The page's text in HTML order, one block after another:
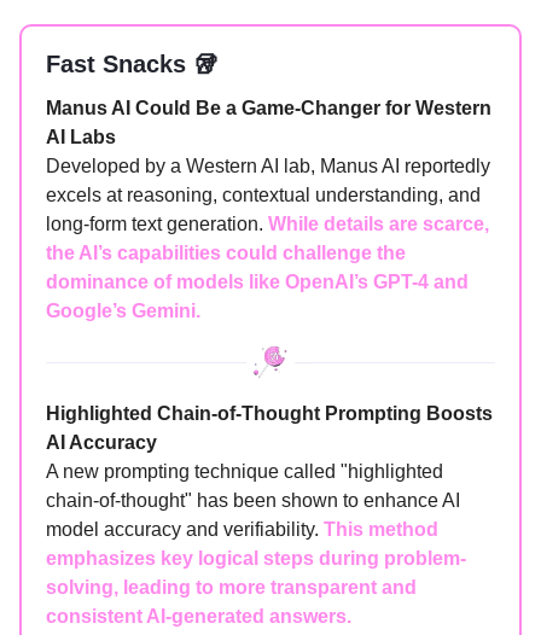
Fast Snacks 🥡
Manus AI Could Be a Game-Changer for Western
AI Labs
Developed by a Western AI lab, Manus AI reportedly
excels at reasoning, contextual understanding, and
long-form text generation. While details are scarce,
the AI’s capabilities could challenge the
dominance of models like OpenAI’s GPT-4 and
Google’s Gemini.
Highlighted Chain-of-Thought Prompting Boosts
AI Accuracy
A new prompting technique called "highlighted
chain-of-thought" has been shown to enhance AI
model accuracy and verifiability. This method
emphasizes key logical steps during problem-
solving, leading to more transparent and
consistent AI-generated answers.